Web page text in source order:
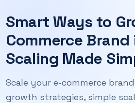
Smart Ways to
Commerce
Scaling Made
Scale your e-commerce
growth strategies, simple